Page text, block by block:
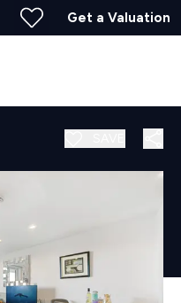
Get a Valuation